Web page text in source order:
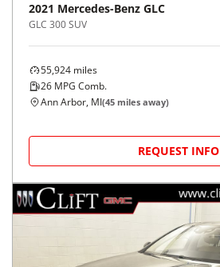
2021 Mercedes-Benz GLC
GLC 300 SUV
55,924 miles
26 MPG Comb.
Ann Arbor, MI(45 miles away)
REQUEST INFO